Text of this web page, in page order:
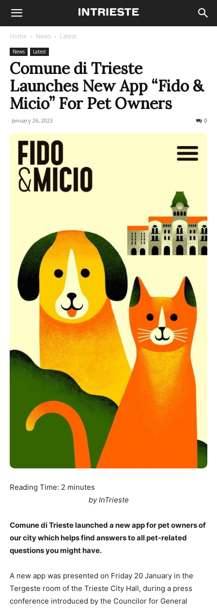
Home News Latest
News Latest
Comune di Trieste
Launches New App “Fido &
Micio” For Pet Owners
January 26, 2023 0
Reading Time: 2 minutes
by InTrieste
Comune di Trieste launched a new app for pet owners of
our city which helps find answers to all pet-related
questions you might have.
A new app was presented on Friday 20 January in the
Tergeste room of the Trieste City Hall, during a press
conference introduced by the Councilor for General